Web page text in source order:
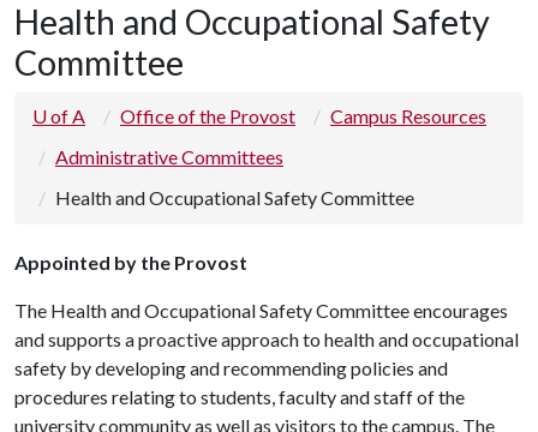
Health and Occupational Safety
Committee
U of A Office of the Provost
Campus Resources
Administrative Committees
Health and Occupational Safety Committee
Appointed by the Provost
The Health and Occupational Safety Committee encourages
and supports a proactive approach to health and occupational
safety by developing and recommending policies and
procedures relating to students, faculty and staff of the
university community as well as visitors to the campus. The